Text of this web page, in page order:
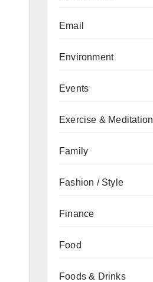
Email
Environment
Events
Exercise & Meditation
Family
Fashion / Style
Finance
Food
Foods & Drinks